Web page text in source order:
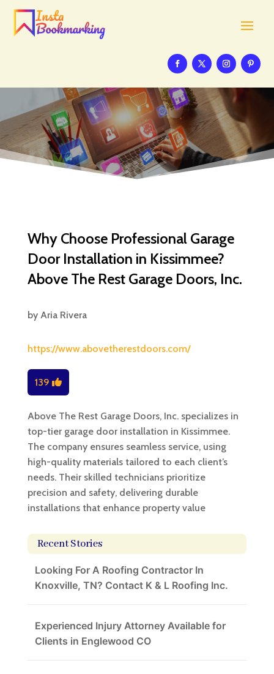
Why Choose Professional Garage
Door Installation in Kissimmee?
Above The Rest Garage Doors, Inc.
by Aria Rivera
https://www.abovetherestdoors.com/
139
Above The Rest Garage Doors, Inc. specializes in
top-tier garage door installation in Kissimmee.
The company ensures seamless service, using
high-quality materials tailored to each client’s
needs. Their skilled technicians prioritize
precision and safety, delivering durable
installations that enhance property value
Recent Stories
Looking For A Roofing Contractor In
Knoxville, TN? Contact K & L Roofing Inc.
Experienced Injury Attorney Available for
Clients in Englewood CO